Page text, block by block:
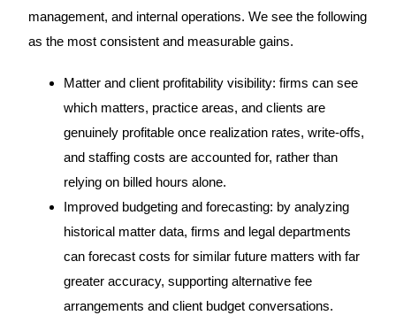
management, and internal operations. We see the following
as the most consistent and measurable gains.
Matter and client profitability visibility: firms can see
which matters, practice areas, and clients are
genuinely profitable once realization rates, write-offs,
and staffing costs are accounted for, rather than
relying on billed hours alone.
Improved budgeting and forecasting: by analyzing
historical matter data, firms and legal departments
can forecast costs for similar future matters with far
greater accuracy, supporting alternative fee
arrangements and client budget conversations.